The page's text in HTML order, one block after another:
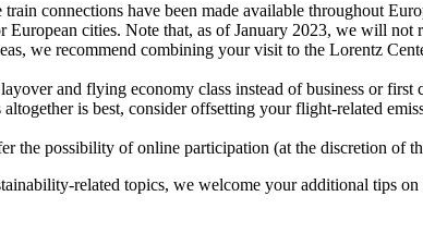
connections have been made available throughout
European cities. Note that, as of January 2023, we will
we recommend combining your visit to the Lorentz
and flying economy class instead of business or first
is best, consider offsetting your flight-related
the possibility of online participation (at the discretion of
related topics, we welcome your additional tips